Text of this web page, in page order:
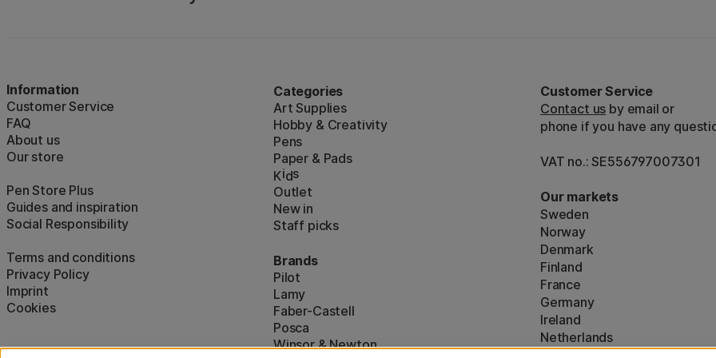
Information
Customer Service
FAQ
About us
Our store
Pen Store Plus
Guides and inspiration
Social Responsibility
Terms and conditions
Privacy Policy
Imprint
Cookies
Categories
Art Supplies
Hobby & Creativity
Pens
Paper & Pads
Kids
Outlet
New in
Staff picks
Brands
Pilot
Lamy
Faber-Castell
Posca
Winsor & Newton
Customer Service
Contact us by email or
phone if you have any
VAT no.: SE556797007301
Our markets
Sweden
Norway
Denmark
Finland
France
Germany
Ireland
Netherlands